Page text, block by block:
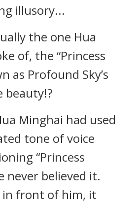
illusory...
the one Hua
of, the “Princess
as Profound Sky’s
beauty!?
Minghai had used
tone of voice
“Princess
never believed it.
front of him, it